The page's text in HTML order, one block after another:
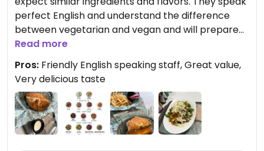
perfect English and understand the difference
between vegetarian and vegan and will prepare
your meal accordingly. My favorite menu item is
the Crunchwrap with fries and the burrito bowl is
great if you just want the fillings. There are tons of
delicious sauces you can enjoy with your food and
the prices are great. Unlike other Mexican
restaurants in Busan, Cactus has many vegan
ingredients to include such as guacamole, stir fried
Read more
Pros: Friendly English speaking staff, Great value,
Very delicious taste